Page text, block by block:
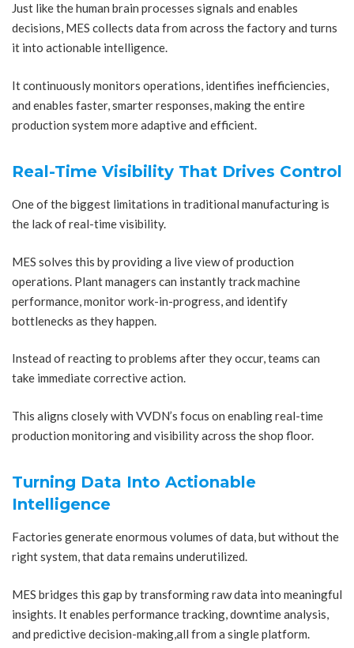
Just like the human brain processes signals and enables
decisions, MES collects data from across the factory and turns
it into actionable intelligence.
It continuously monitors operations, identifies inefficiencies,
and enables faster, smarter responses, making the entire
production system more adaptive and efficient.
Real-Time Visibility That Drives Control
One of the biggest limitations in traditional manufacturing is
the lack of real-time visibility.
MES solves this by providing a live view of production
operations. Plant managers can instantly track machine
performance, monitor work-in-progress, and identify
bottlenecks as they happen.
Instead of reacting to problems after they occur, teams can
take immediate corrective action.
This aligns closely with VVDN’s focus on enabling real-time
production monitoring and visibility across the shop floor.
Turning Data Into Actionable
Intelligence
Factories generate enormous volumes of data, but without the
right system, that data remains underutilized.
MES bridges this gap by transforming raw data into meaningful
insights. It enables performance tracking, downtime analysis,
and predictive decision-making,all from a single platform.